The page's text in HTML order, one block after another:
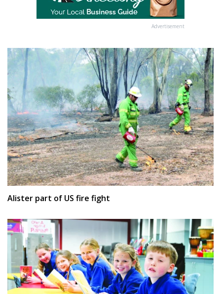
Advertisement
Alister part of US fire fight